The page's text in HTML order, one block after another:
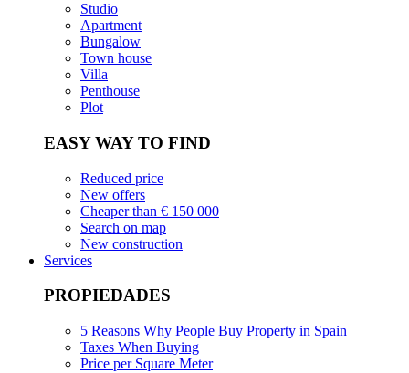
Studio
Apartment
Bungalow
Town house
Villa
Penthouse
Plot
EASY WAY TO FIND
Reduced price
New offers
Cheaper than € 150 000
Search on map
New construction
Services
PROPIEDADES
5 Reasons Why People Buy Property in Spain
Taxes When Buying
Price per Square Meter